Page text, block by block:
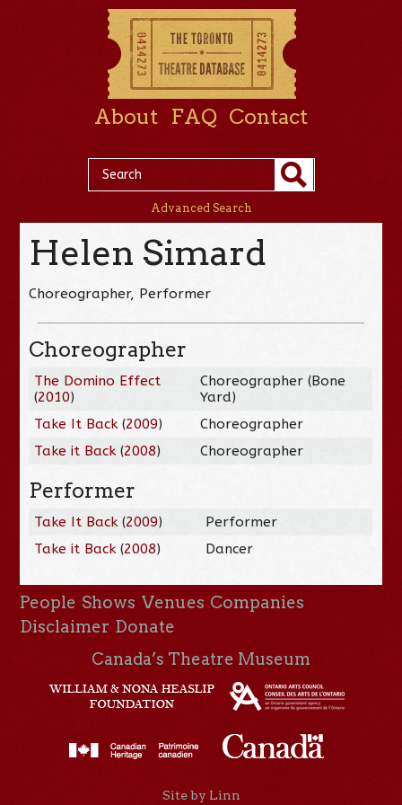
About FAQ Contact
Advanced Search
Helen Simard
Choreographer, Performer
Choreographer
The Domino Effect
(2010)
Choreographer (Bone
Yard)
Take It Back (2009)
Choreographer
Take it Back (2008) Choreographer
Performer
Take It Back (2009)
Performer
Take it Back (2008) Dancer
People Shows Venues Companies
Disclaimer Donate
Canada’s Theatre Museum
Site by Linn